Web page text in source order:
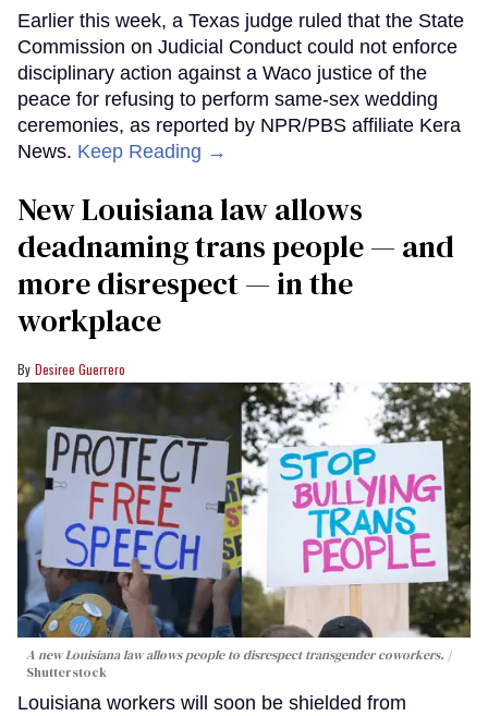
Earlier this week, a Texas judge ruled that the State
Commission on Judicial Conduct could not enforce
disciplinary action against a Waco justice of the
peace for refusing to perform same-sex wedding
ceremonies, as reported by NPR/PBS affiliate Kera
News. Keep Reading →
​New Louisiana law allows
deadnaming trans people — and
more disrespect — in the
workplace
Desiree Guerrero
A new Louisiana law allows people to disrespect transgender coworkers.
Shutterstock
Louisiana workers will soon be shielded from